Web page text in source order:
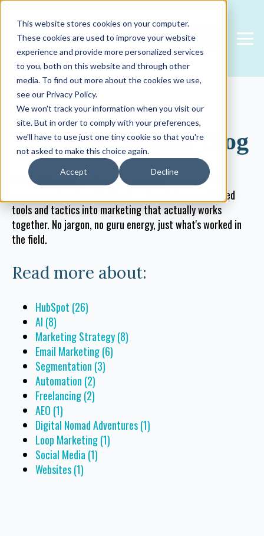
This website stores cookies on your computer.
These cookies are used to improve your website
experience and provide more personalized services
to you, both on this website and through other
media. To find out more about the cookies we use,
see our Privacy Policy.
We won't track your information when you visit our
site. But in order to comply with your preferences,
we'll have to use just one tiny cookie so that you're
not asked to make this choice again.
Accept Decline
FREE CONSULTATION
The New Heights Blog
Straightforward guidance for growing businesses and
agencies who rely on HubSpot — how to turn scattered
tools and tactics into marketing that actually works
together. No jargon, no guru energy, just what's worked in
the field.
Read more about:
HubSpot (26)
AI (8)
Marketing Strategy(8)
Email Marketing(6)
Segmentation (3)
Automation (2)
Freelancing(2)
AEO (1)
Digital Nomad Adventures(1)
Loop Marketing(1)
Social Media (1)
Websites(1)